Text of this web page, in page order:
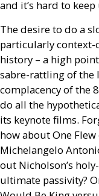
and it’s hard to keep
The desire to do a
particularly context-
history – a high
sabre-rattling of the
complacency of the
do all the
its keynote films.
how about One Flew
Michelangelo
out Nicholson’s
ultimate passivity?